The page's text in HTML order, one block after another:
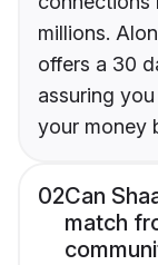
millions.
offers a 30
assuring
your money
02Can
match